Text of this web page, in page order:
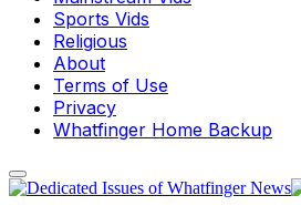
Sports Vids
Religious
About
Terms of Use
Privacy
Whatfinger Home Backup